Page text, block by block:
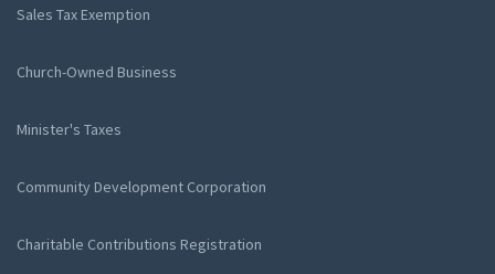
Sales Tax Exemption
Church-Owned Business
Minister's Taxes
Community Development Corporation
Charitable Contributions Registration